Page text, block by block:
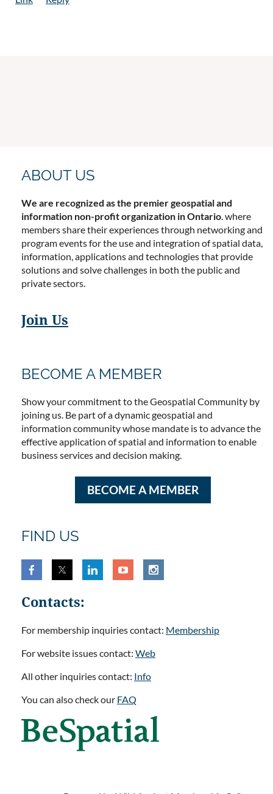
ABOUT US
We are recognized as the premier geospatial and
information non-profit organization in Ontario. where
members share their experiences through networking and
program events for the use and integration of spatial data,
information, applications and technologies that provide
solutions and solve challenges in both the public and
private sectors.
Join Us
BECOME A MEMBER
Show your commitment to the Geospatial Community by
joining us. Be part of a dynamic geospatial and
information community whose mandate is to advance the
effective application of spatial and information to enable
business services and decision making.
BECOME A MEMBER
FIND US
Contacts:
For membership inquiries contact: Membership
For website issues contact: Web
All other inquiries contact: Info
You can also check our FAQ